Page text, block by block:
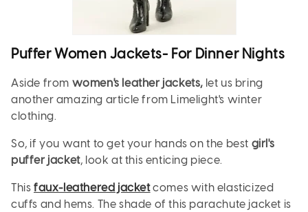
Puffer Women Jackets- For Dinner Nights
Aside from women's leather jackets, let us bring
another amazing article from Limelight's winter
clothing.
So, if you want to get your hands on the best girl's
puffer jacket, look at this enticing piece.
This faux-leathered jacketcomes with elasticized
cuffs and hems. The shade of this parachute jacket is